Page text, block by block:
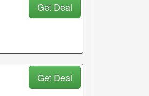
Get Deal
Get Deal